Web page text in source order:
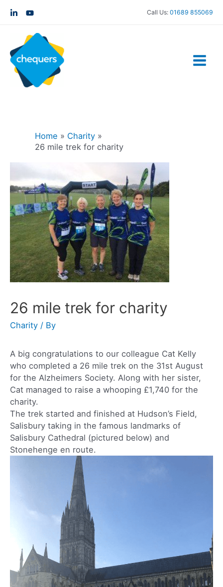
Call Us: 01689 855069
Home
Charity
26 mile trek for charity
26 mile trek for charity
Charity / By
A big congratulations to our colleague Cat Kelly
who completed a 26 mile trek on the 31st August
for the Alzheimers Society. Along with her sister,
Cat managed to raise a whooping £1,740 for the
charity.
The trek started and finished at Hudson’s Field,
Salisbury taking in the famous landmarks of
Salisbury Cathedral (pictured below) and
Stonehenge en route.